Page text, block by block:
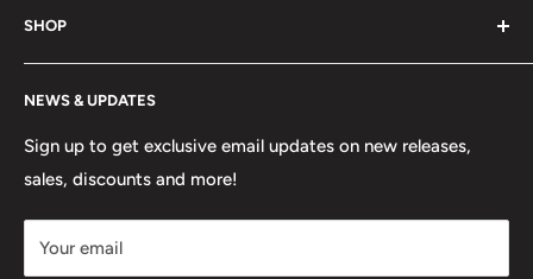
uniforms and more!
Hours of Operation
FAQs
Contact
Jobs
SHOP
My Account
MVP Rewards Program
Size Guides
Shipping
Returns
Terms of Service
NEWS & UPDATES
Sign up to get exclusive email updates on new releases,
sales, discounts and more!
Your email